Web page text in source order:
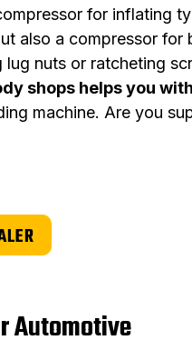
for inflating
also a compressor for
nuts or ratcheting
shops helps you
machine. Are you
Automotive